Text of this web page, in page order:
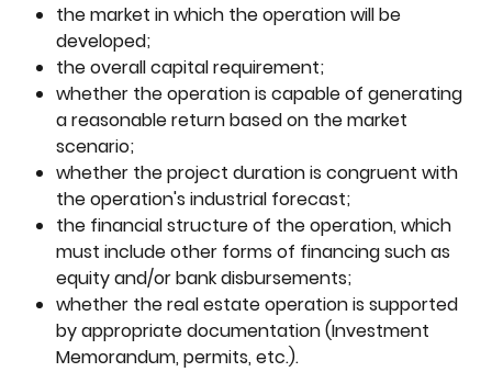
the market in which the operation will be
developed;
the overall capital requirement;
whether the operation is capable of generating
a reasonable return based on the market
scenario;
whether the project duration is congruent with
the operation's industrial forecast;
the financial structure of the operation, which
must include other forms of financing such as
equity and/or bank disbursements;
whether the real estate operation is supported
by appropriate documentation (Investment
Memorandum, permits, etc.).